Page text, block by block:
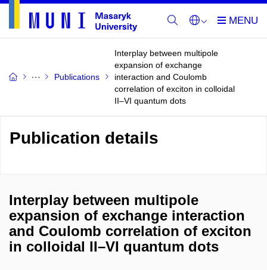
Publications
Interplay between multipole
expansion of exchange
interaction and Coulomb
correlation of exciton in colloidal
II–VI quantum dots
Publication details
Interplay between multipole
expansion of exchange interaction
and Coulomb correlation of exciton
in colloidal II–VI quantum dots